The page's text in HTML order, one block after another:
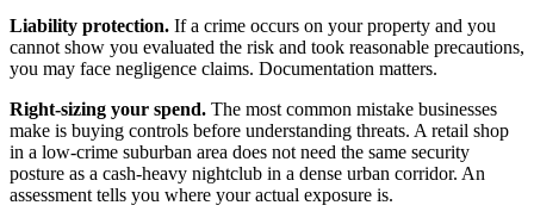
Liability protection. If a crime occurs on your property and you
cannot show you evaluated the risk and took reasonable precautions,
you may face negligence claims. Documentation matters.
Right-sizing your spend. The most common mistake businesses
make is buying controls before understanding threats. A retail shop
in a low-crime suburban area does not need the same security
posture as a cash-heavy nightclub in a dense urban corridor. An
assessment tells you where your actual exposure is.